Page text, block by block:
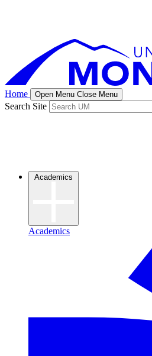
Home Open Menu Close Menu
Search Site
Academics
Academics